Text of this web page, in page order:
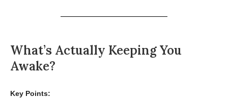
What’s Actually Keeping You
Awake?
Key Points: